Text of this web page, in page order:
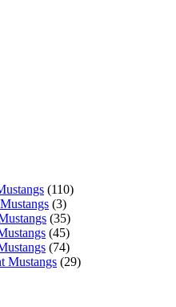
(110)
(3)
(35)
(45)
(74)
Mustangs (29)